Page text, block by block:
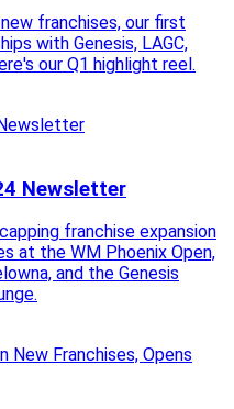
franchises, our first
with Genesis, LAGC,
our Q1 highlight reel.
Newsletter
franchise expansion
at the WM Phoenix Open,
and the Genesis